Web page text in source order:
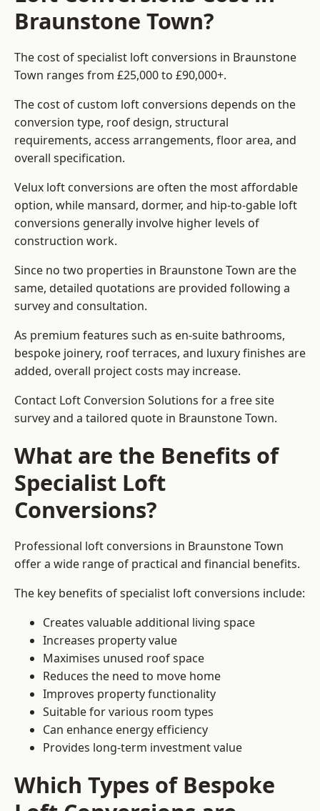
Braunstone Town?
The cost of specialist loft conversions in Braunstone
Town ranges from £25,000 to £90,000+.
The cost of custom loft conversions depends on the
conversion type, roof design, structural
requirements, access arrangements, floor area, and
overall specification.
Velux loft conversions are often the most affordable
option, while mansard, dormer, and hip-to-gable loft
conversions generally involve higher levels of
construction work.
Since no two properties in Braunstone Town are the
same, detailed quotations are provided following a
survey and consultation.
As premium features such as en-suite bathrooms,
bespoke joinery, roof terraces, and luxury finishes are
added, overall project costs may increase.
Contact Loft Conversion Solutions for a free site
survey and a tailored quote in Braunstone Town.
What are the Benefits of
Specialist Loft
Conversions?
Professional loft conversions in Braunstone Town
offer a wide range of practical and financial benefits.
The key benefits of specialist loft conversions include:
Creates valuable additional living space
Increases property value
Maximises unused roof space
Reduces the need to move home
Improves property functionality
Suitable for various room types
Can enhance energy efficiency
Provides long-term investment value
Which Types of Bespoke